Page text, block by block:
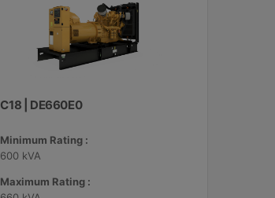
C18 | DE660E0
Minimum Rating :
600 kVA
Maximum Rating :